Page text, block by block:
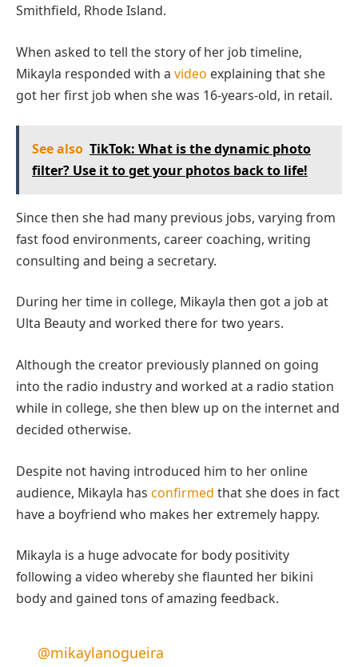
Smithfield, Rhode Island.
When asked to tell the story of her job timeline,
Mikayla responded with a video explaining that she
got her first job when she was 16-years-old, in retail.
See also TikTok: What is the dynamic photo
filter? Use it to get your photos back to life!
Since then she had many previous jobs, varying from
fast food environments, career coaching, writing
consulting and being a secretary.
During her time in college, Mikayla then got a job at
Ulta Beauty and worked there for two years.
Although the creator previously planned on going
into the radio industry and worked at a radio station
while in college, she then blew up on the internet and
decided otherwise.
Despite not having introduced him to her online
audience, Mikayla has confirmed that she does in fact
have a boyfriend who makes her extremely happy.
Mikayla is a huge advocate for body positivity
following a video whereby she flaunted her bikini
body and gained tons of amazing feedback.
@mikaylanogueira